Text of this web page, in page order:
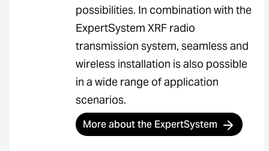
possibilities. In combination with the
ExpertSystem XRF radio
transmission system, seamless and
wireless installation is also possible
in a wide range of application
scenarios.
More about the ExpertSystem